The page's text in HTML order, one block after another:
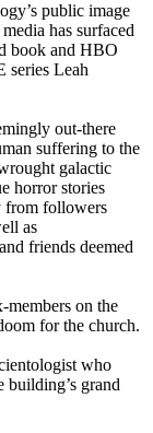
public image
has surfaced
book and HBO
series Leah
out-there
suffering to the
galactic
horror stories
from followers
as
friends deemed
members on the
for the church.
who
building’s grand